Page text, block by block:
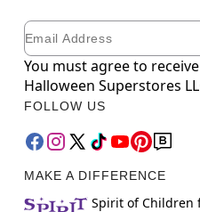
Newsletter Subscription
Email
You must agree to
Halloween Superstores
FOLLOW US
MAKE A DIFFERENCE
Spirit of Children